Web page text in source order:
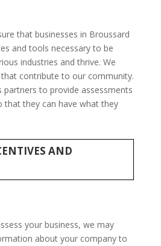
that businesses in Broussard
and tools necessary to be
industries and thrive. We
contribute to our community.
partners to provide assessments
that they can have what they
AND
your business, we may
about your company to